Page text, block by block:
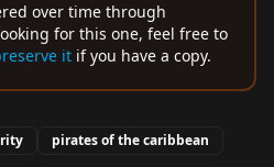
over time through
for this one, feel free to
it if you have a copy.
pirates of the caribbean